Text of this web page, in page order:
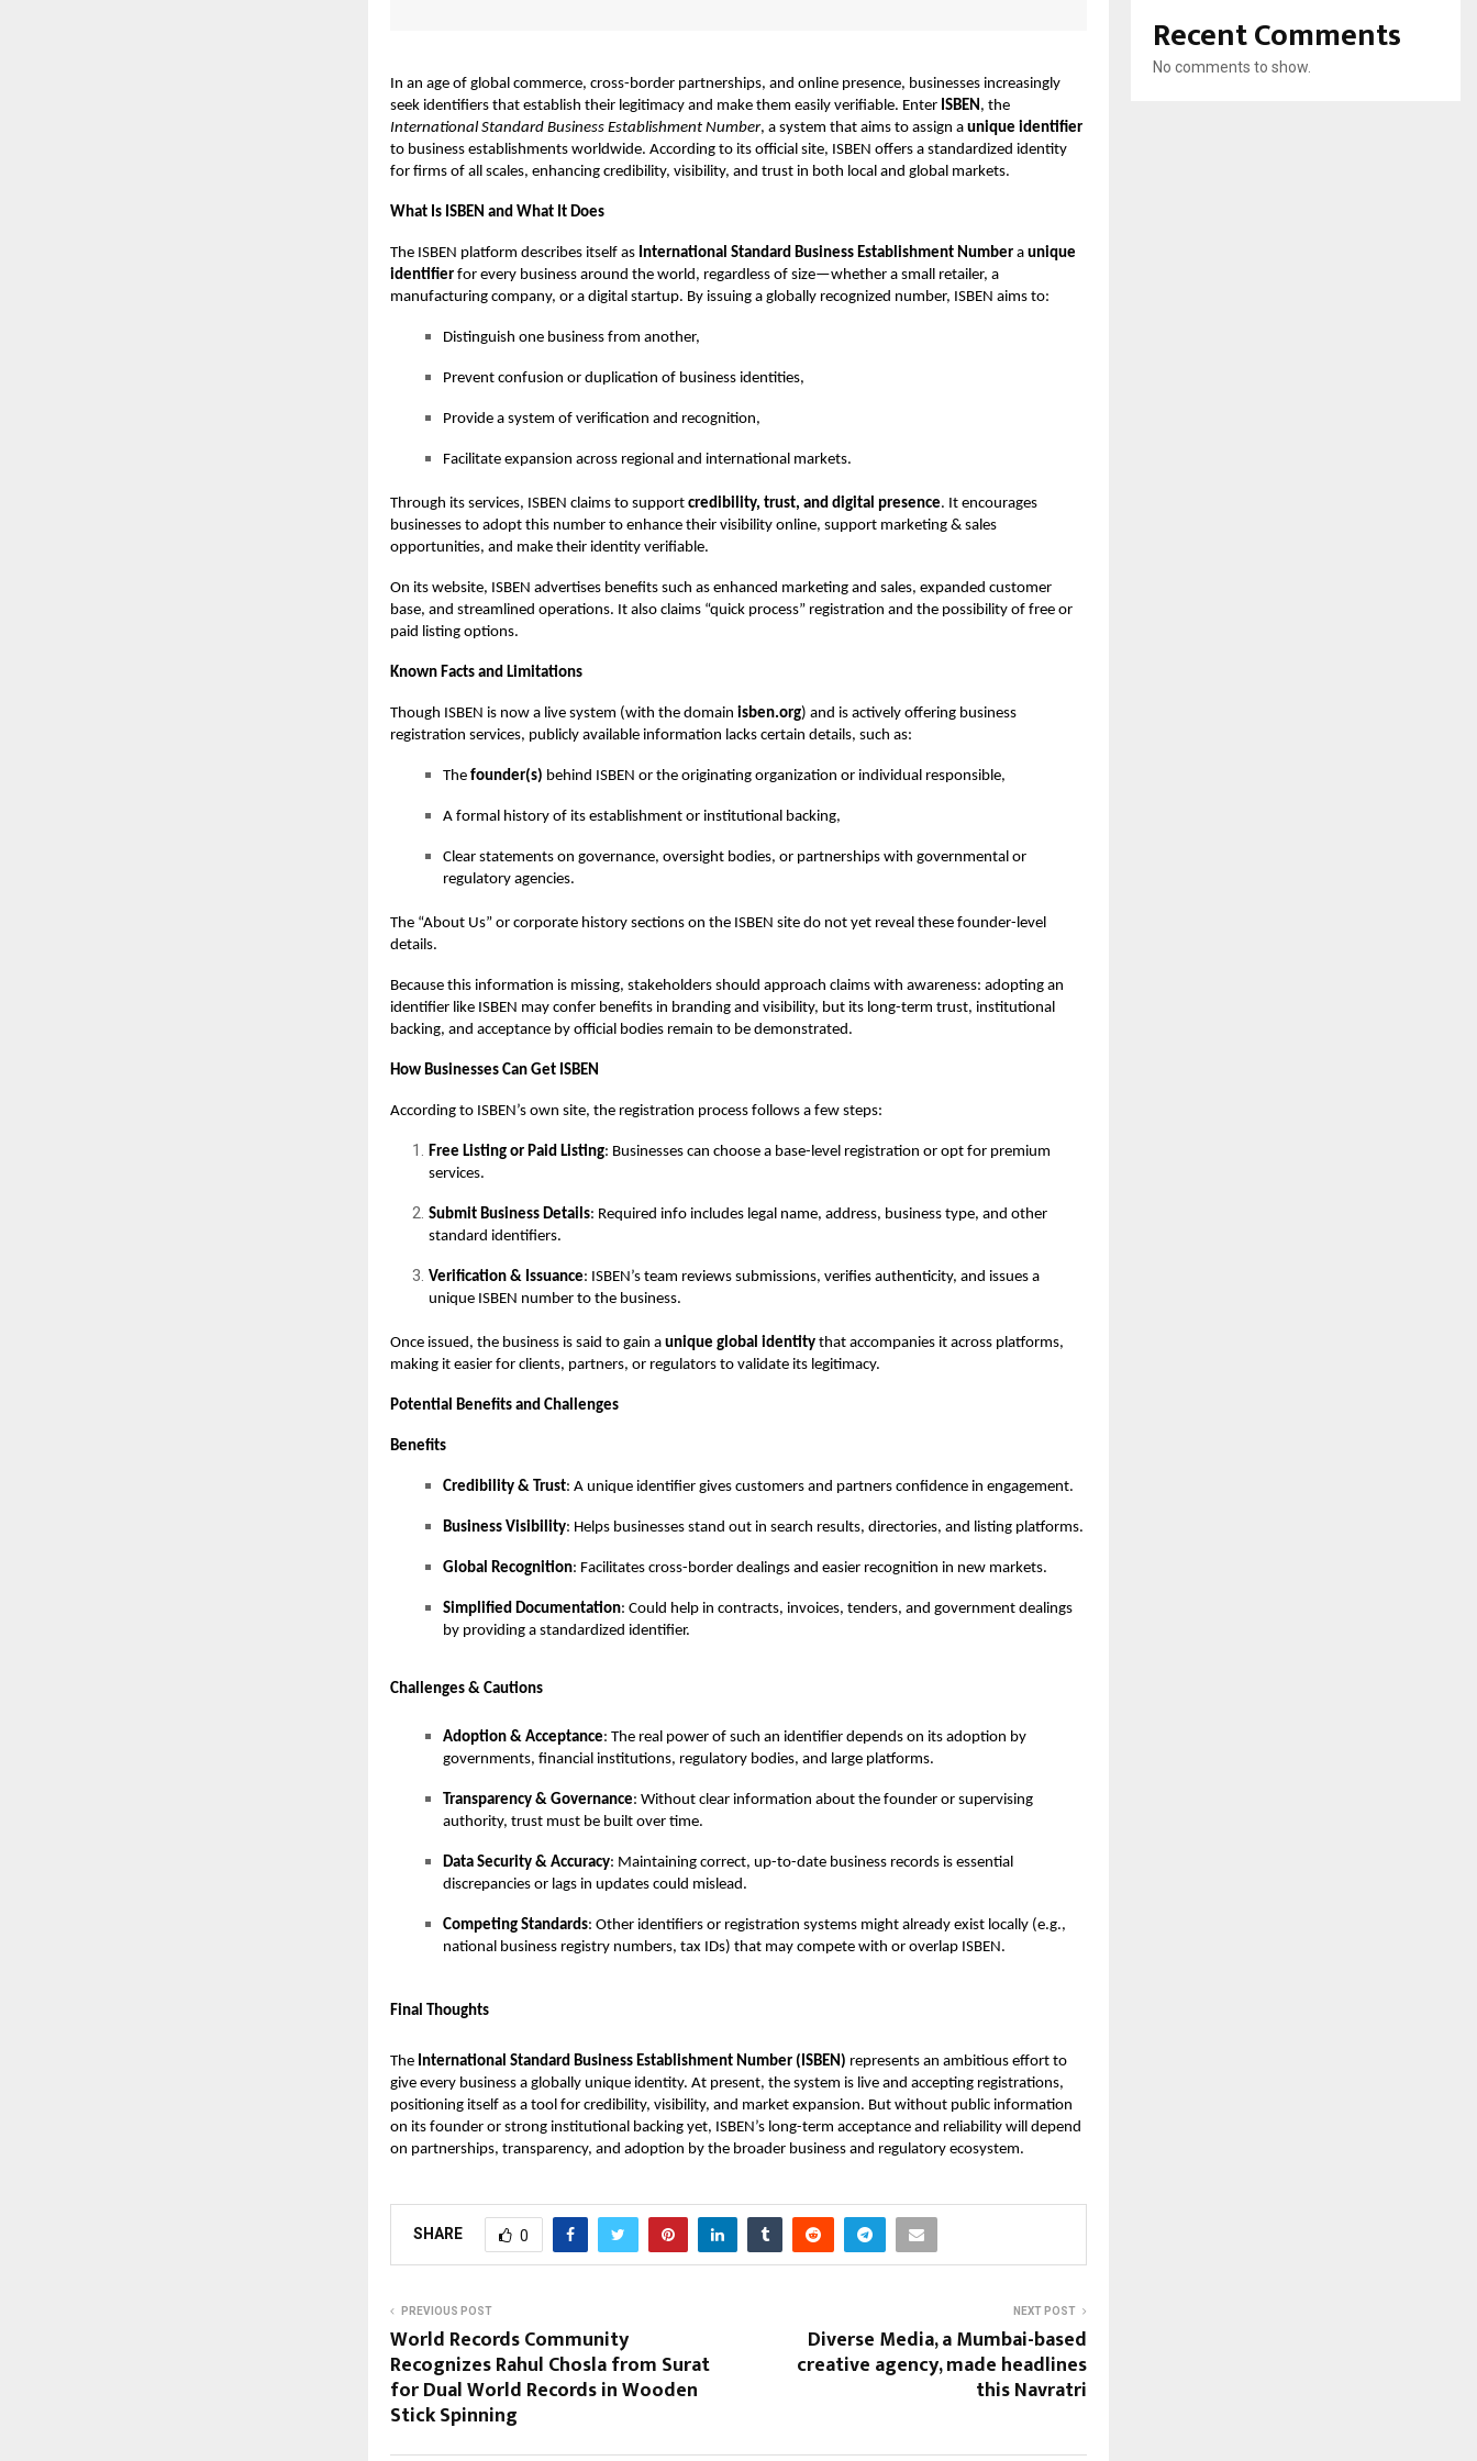
In an age of global commerce, cross-border partnerships, and online presence, businesses increasingly
seek identifiers that establish their legitimacy and make them easily verifiable. Enter ISBEN, the
International Standard Business Establishment Number, a system that aims to assign a unique identifier
to business establishments worldwide. According to its official site, ISBEN offers a standardized identity
for firms of all scales, enhancing credibility, visibility, and trust in both local and global markets.
What Is ISBEN and What It Does
The ISBEN platform describes itself as International Standard Business Establishment Number a unique
identifier for every business around the world, regardless of size—whether a small retailer, a
manufacturing company, or a digital startup. By issuing a globally recognized number, ISBEN aims to:
Distinguish one business from another,
Prevent confusion or duplication of business identities,
Provide a system of verification and recognition,
Facilitate expansion across regional and international markets.
Through its services, ISBEN claims to support credibility, trust, and digital presence. It encourages
businesses to adopt this number to enhance their visibility online, support marketing & sales
opportunities, and make their identity verifiable.
On its website, ISBEN advertises benefits such as enhanced marketing and sales, expanded customer
base, and streamlined operations. It also claims “quick process” registration and the possibility of free or
paid listing options.
Known Facts and Limitations
Though ISBEN is now a live system (with the domain isben.org) and is actively offering business
registration services, publicly available information lacks certain details, such as:
The founder(s) behind ISBEN or the originating organization or individual responsible,
A formal history of its establishment or institutional backing,
Clear statements on governance, oversight bodies, or partnerships with governmental or
regulatory agencies.
The “About Us” or corporate history sections on the ISBEN site do not yet reveal these founder-level
details.
Because this information is missing, stakeholders should approach claims with awareness: adopting an
identifier like ISBEN may confer benefits in branding and visibility, but its long-term trust, institutional
backing, and acceptance by official bodies remain to be demonstrated.
How Businesses Can Get ISBEN
According to ISBEN’s own site, the registration process follows a few steps:
Free Listing or Paid Listing: Businesses can choose a base-level registration or opt for premium
services.
Submit Business Details: Required info includes legal name, address, business type, and other
standard identifiers.
Verification & Issuance: ISBEN’s team reviews submissions, verifies authenticity, and issues a
unique ISBEN number to the business.
Once issued, the business is said to gain a unique global identity that accompanies it across platforms,
making it easier for clients, partners, or regulators to validate its legitimacy.
Potential Benefits and Challenges
Benefits
Credibility & Trust: A unique identifier gives customers and partners confidence in engagement.
Business Visibility: Helps businesses stand out in search results, directories, and listing platforms.
Global Recognition: Facilitates cross-border dealings and easier recognition in new markets.
Simplified Documentation: Could help in contracts, invoices, tenders, and government dealings
by providing a standardized identifier.
Challenges & Cautions
Adoption & Acceptance: The real power of such an identifier depends on its adoption by
governments, financial institutions, regulatory bodies, and large platforms.
Transparency & Governance: Without clear information about the founder or supervising
authority, trust must be built over time.
Data Security & Accuracy: Maintaining correct, up-to-date business records is essential
discrepancies or lags in updates could mislead.
Competing Standards: Other identifiers or registration systems might already exist locally (e.g.,
national business registry numbers, tax IDs) that may compete with or overlap ISBEN.
Final Thoughts
The International Standard Business Establishment Number (ISBEN) represents an ambitious effort to
give every business a globally unique identity. At present, the system is live and accepting registrations,
positioning itself as a tool for credibility, visibility, and market expansion. But without public information
on its founder or strong institutional backing yet, ISBEN’s long-term acceptance and reliability will depend
on partnerships, transparency, and adoption by the broader business and regulatory ecosystem.
SHARE 0
PREVIOUS POST
World Records Community
Recognizes Rahul Chosla from Surat
for Dual World Records in Wooden
Stick Spinning
NEXT POST
Diverse Media, a Mumbai-based
creative agency, made headlines
this Navratri
Recent Comments
No comments to show.